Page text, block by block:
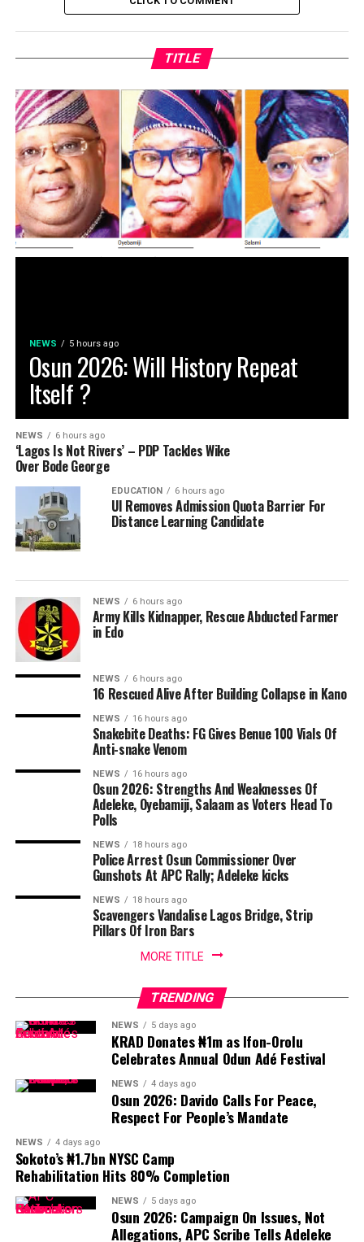
TITLE
NEWS 5 hours ago
Osun 2026: Will History Repeat
Itself ?
NEWS 6 hours ago
‘Lagos Is Not Rivers’ – PDP Tackles Wike
Over Bode George
EDUCATION 6 hours ago
UI Removes Admission Quota Barrier For
Distance Learning Candidate
NEWS 6 hours ago
Army Kills Kidnapper, Rescue Abducted Farmer
in Edo
NEWS 6 hours ago
16 Rescued Alive After Building Collapse in Kano
NEWS 16 hours ago
Snakebite Deaths: FG Gives Benue 100 Vials Of
Anti-snake Venom
NEWS 16 hours ago
Osun 2026: Strengths And Weaknesses Of
Adeleke, Oyebamiji, Salaam as Voters Head To
Polls
NEWS 18 hours ago
Police Arrest Osun Commissioner Over
Gunshots At APC Rally; Adeleke kicks
NEWS 18 hours ago
Scavengers Vandalise Lagos Bridge, Strip
Pillars Of Iron Bars
MORE TITLE
TRENDING
NEWS 5 days ago
KRAD Donates ₦1m as Ifon-Orolu
Celebrates Annual Odun Adé Festival
NEWS 4 days ago
Osun 2026: Davido Calls For Peace,
Respect For People’s Mandate
NEWS 4 days ago
Sokoto’s ₦1.7bn NYSC Camp
Rehabilitation Hits 80% Completion
NEWS 5 days ago
Osun 2026: Campaign On Issues, Not
Allegations, APC Scribe Tells Adeleke